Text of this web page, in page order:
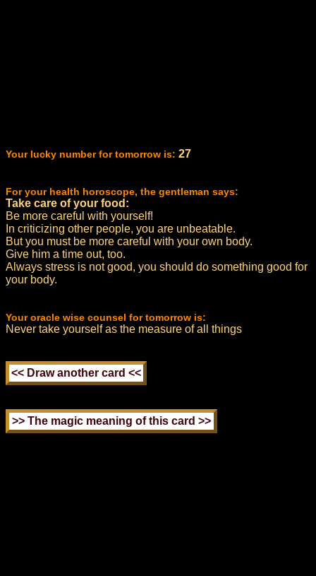
Your lucky number for tomorrow is: 27
For your health horoscope, the gentleman says:
Take care of your food:
Be more careful with yourself!
In criticizing other people, you are unbeatable.
But you must be more careful with your own body.
Give him a time out, too.
Always stress is not good, you should do something good for
your body.
Your oracle wise counsel for tomorrow is:
Never take yourself as the measure of all things